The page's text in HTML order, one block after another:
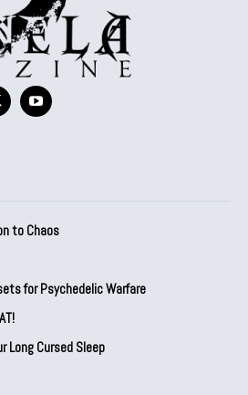
to Chaos
for Psychedelic Warfare
Long Cursed Sleep